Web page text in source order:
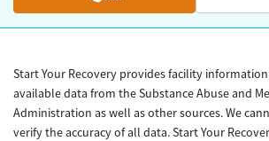
Start Your Recovery provides facility
available data from the Substance Abuse and
Administration as well as other sources. We
verify the accuracy of all data. Start Your